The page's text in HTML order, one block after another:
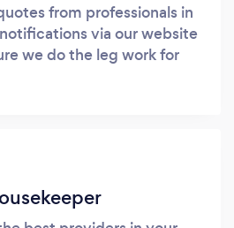
from professionals in
via our website
we do the leg work for